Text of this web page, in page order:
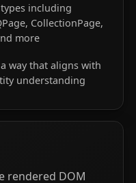
including
CollectionPage,
more
way that aligns with
understanding
rendered DOM